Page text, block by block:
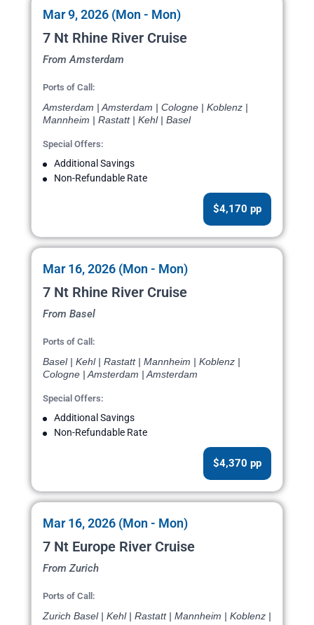
Mar 9, 2026 (Mon - Mon)
7 Nt Rhine River Cruise
From Amsterdam
Ports of Call:
Amsterdam | Amsterdam | Cologne | Koblenz |
Mannheim | Rastatt | Kehl | Basel
Special Offers:
Additional Savings
Non-Refundable Rate
$4,170 pp
Mar 16, 2026 (Mon - Mon)
7 Nt Rhine River Cruise
From Basel
Ports of Call:
Basel | Kehl | Rastatt | Mannheim | Koblenz |
Cologne | Amsterdam | Amsterdam
Special Offers:
Additional Savings
Non-Refundable Rate
$4,370 pp
Mar 16, 2026 (Mon - Mon)
7 Nt Europe River Cruise
From Zurich
Ports of Call:
Zurich Basel | Kehl | Rastatt | Mannheim | Koblenz |